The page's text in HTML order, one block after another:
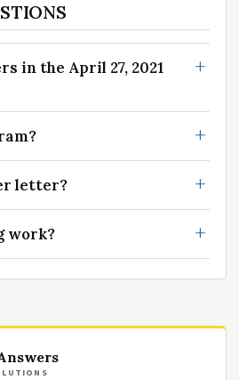
in the April 27, 2021
letter?
work?